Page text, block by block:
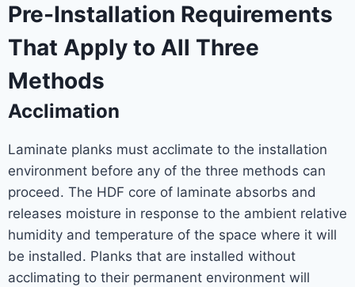
Pre-Installation Requirements
That Apply to All Three
Methods
Acclimation
Laminate planks must acclimate to the installation
environment before any of the three methods can
proceed. The HDF core of laminate absorbs and
releases moisture in response to the ambient relative
humidity and temperature of the space where it will
be installed. Planks that are installed without
acclimating to their permanent environment will